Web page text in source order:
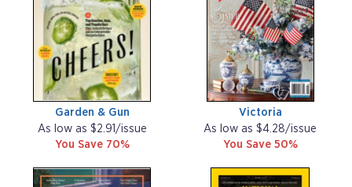
Garden & Gun
As low as $2.91/issue
You Save 70%
Victoria
As low as $4.28/issue
You Save 50%